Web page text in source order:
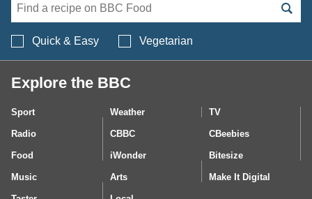
Quick & Easy Vegetarian
Explore the BBC
Sport Weather TV
Radio CBBC CBeebies
Food iWonder Bitesize
Music Arts Make It Digital